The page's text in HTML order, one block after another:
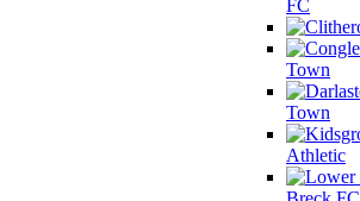
FC
Town
Town
Athletic